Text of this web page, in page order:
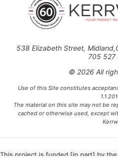
538 Elizabeth Street,
705 527
© 2026 All
Use of this Site constitutes
The material on this site may not be
cached or otherwise used, except
This project is funded [in part] by